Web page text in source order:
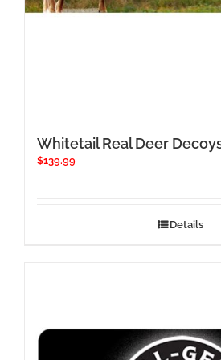
Whitetail Real Deer
$139.99
Details